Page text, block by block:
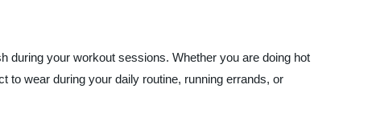
during your workout sessions. Whether you are doing hot
to wear during your daily routine, running errands, or